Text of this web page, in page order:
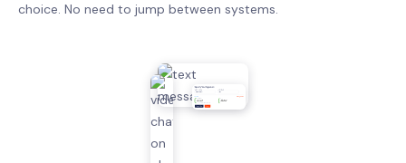
choice. No need to jump between systems.